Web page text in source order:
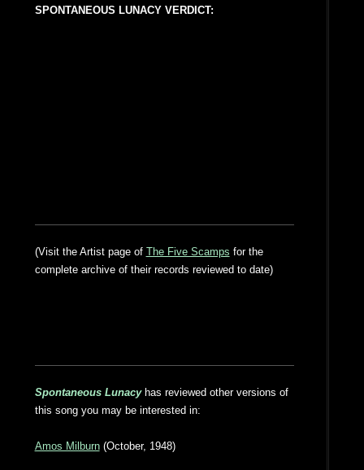
SPONTANEOUS LUNACY VERDICT:
(Visit the Artist page of The Five Scamps for the
complete archive of their records reviewed to date)
Spontaneous Lunacy has reviewed other versions of
this song you may be interested in:
Amos Milburn (October, 1948)